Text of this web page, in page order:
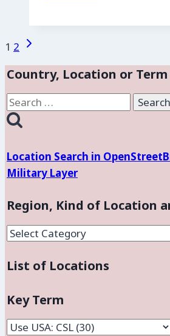
Aérea
Page
navigation
1 2 Next
Country, Location or Term
Search
for:
Location Search in
Military Layer
Region, Kind of Location
Region,
of
and
List of Locations
Key Term